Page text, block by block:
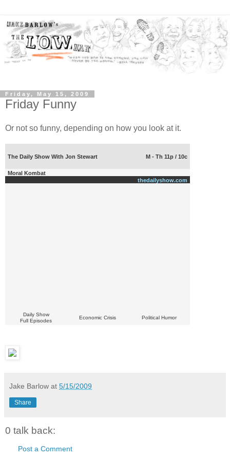
Friday, May 15, 2009
Friday Funny
Or not so funny, depending on how you look at it.
The Daily Show With Jon Stewart M - Th 11p / 10c
Moral Kombat
thedailyshow.com
Daily Show
Full Episodes
Economic Crisis Political Humor
Jake Barlow at 5/15/2009
Share
0 talk back:
Post a Comment